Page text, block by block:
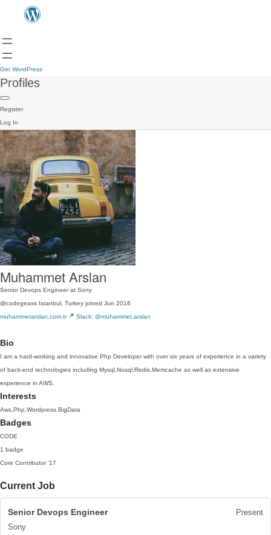
Get WordPress
Profiles
Register
Log In
Muhammet Arslan
Senior Devops Engineer at Sony
@codegeass Istanbul, Turkey joined Jun 2016
muhammetarslan.com.tr
Slack: @muhammet.arslan
Bio
I am a hard-working and innovative Php Developer with over six years of experience in a variety
of back-end technologies including Mysql,Nosql,Redis,Memcache as well as extensive
experience in AWS.
Interests
Aws,Php,Wordpress,BigData
Badges
CODE
1 badge
Core Contributor '17
Current Job
Senior Devops Engineer
Present
Sony